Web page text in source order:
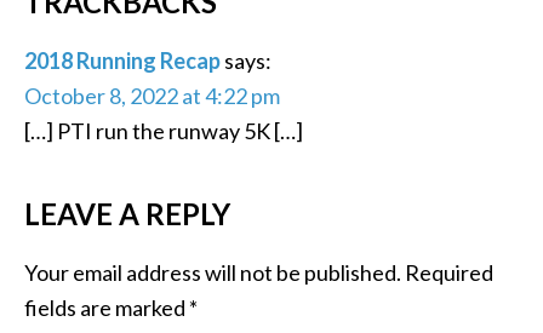
2018 Running Recapsays:
October 8, 2022 at 4:22 pm
[…] PTI run the runway 5K […]
LEAVE A REPLY
Your email address will not be published. Required
fields are marked *